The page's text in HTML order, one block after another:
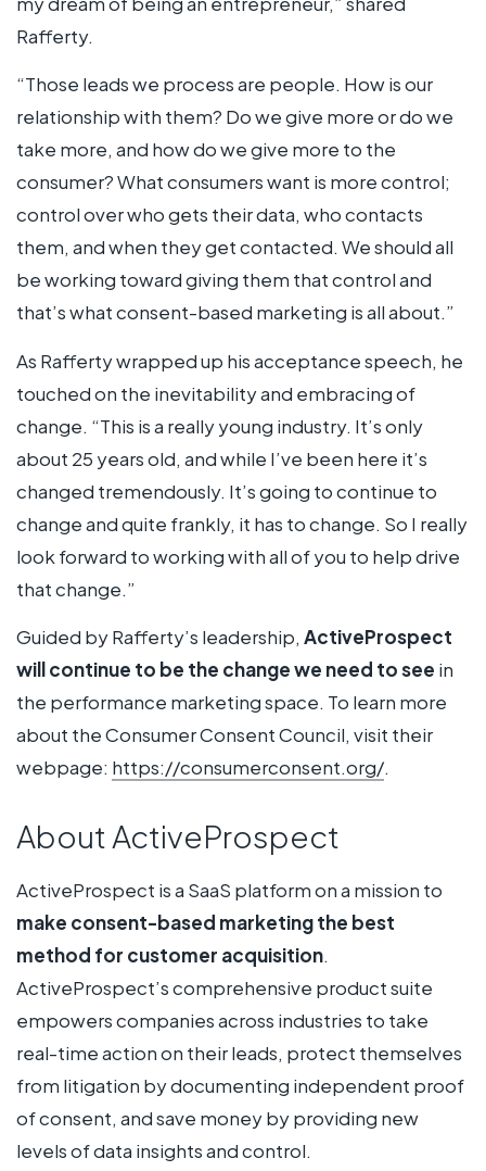
Rafferty.
“Those leads we process are people. How is our
relationship with them? Do we give more or do we
take more, and how do we give more to the
consumer? What consumers want is more control;
control over who gets their data, who contacts
them, and when they get contacted. We should all
be working toward giving them that control and
that’s what consent-based marketing is all about.”
As Rafferty wrapped up his acceptance speech, he
touched on the inevitability and embracing of
change. “This is a really young industry. It’s only
about 25 years old, and while I’ve been here it’s
changed tremendously. It’s going to continue to
change and quite frankly, it has to change. So I really
look forward to working with all of you to help drive
that change.”
Guided by Rafferty’s leadership, ActiveProspect
will continue to be the change we need to see in
the performance marketing space. To learn more
about the Consumer Consent Council, visit their
webpage: https://consumerconsent.org/.
About ActiveProspect
ActiveProspect is a SaaS platform on a mission to
make consent-based marketing the best
method for customer acquisition.
ActiveProspect’s comprehensive product suite
empowers companies across industries to take
real-time action on their leads, protect themselves
from litigation by documenting independent proof
of consent, and save money by providing new
levels of data insights and control.